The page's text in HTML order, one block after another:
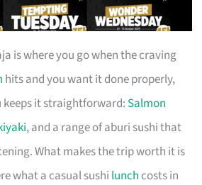
is where you go when the craving
hits and you want it done properly,
keeps it straightforward: Salmon
, and a range of aburi sushi that
What makes the trip worth it is
what a casual sushi lunch costs in